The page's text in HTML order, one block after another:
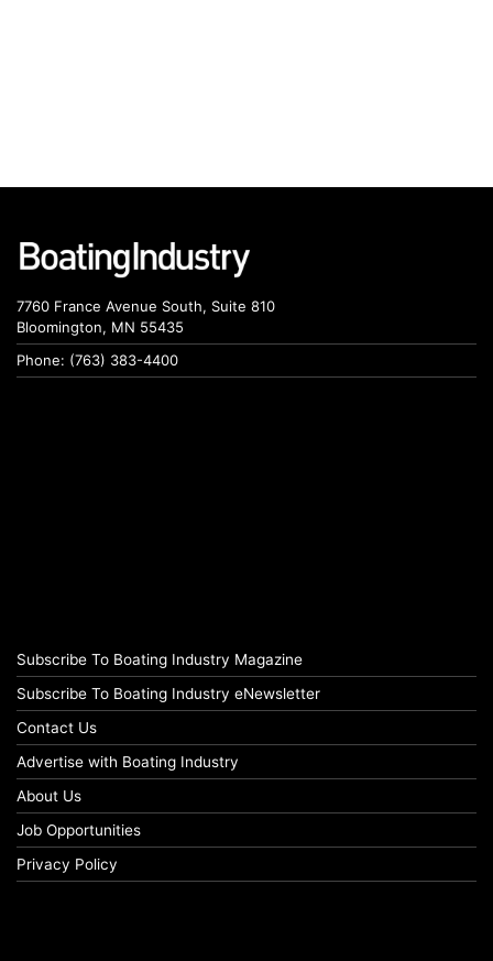
7760 France Avenue South, Suite 810
Bloomington, MN 55435
Phone: (763) 383-4400
Subscribe To Boating Industry Magazine
Subscribe To Boating Industry eNewsletter
Contact Us
Advertise with Boating Industry
About Us
Job Opportunities
Privacy Policy